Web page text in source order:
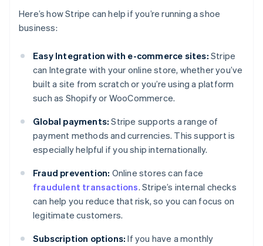
Here’s how Stripe can help if you’re running a shoe
business:
Easy Integration with e-commerce sites: Stripe
can Integrate with your online store, whether you’ve
built a site from scratch or you’re using a platform
such as Shopify or WooCommerce.
Global payments: Stripe supports a range of
payment methods and currencies. This support is
especially helpful if you ship internationally.
Fraud prevention: Online stores can face
fraudulent transactions. Stripe’s internal checks
can help you reduce that risk, so you can focus on
legitimate customers.
Subscription options: If you have a monthly